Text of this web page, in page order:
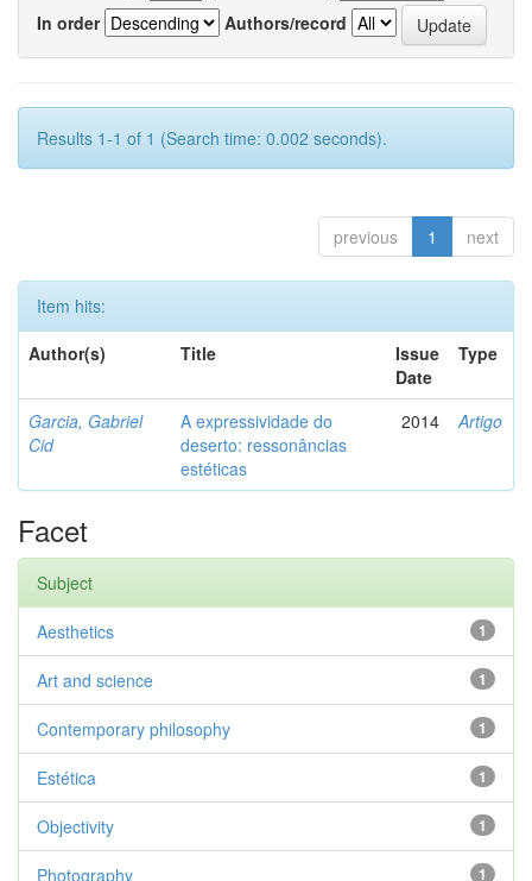
In order
Authors/record
Results 1-1 of 1 (Search time: 0.002 seconds).
previous 1 next
Item hits:
Author(s)
Title
Issue
Date
Type
Garcia, Gabriel
Cid
A expressividade do
deserto: ressonâncias
estéticas
2014 Artigo
Facet
Subject
1
Aesthetics
1
Art and science
1
Contemporary philosophy
1
Estética
1
Objectivity
1
Photography